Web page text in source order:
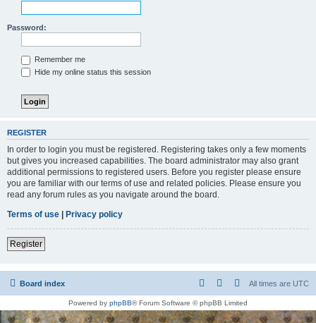
Password:
Remember me
Hide my online status this session
REGISTER
In order to login you must be registered. Registering takes only a few moments
but gives you increased capabilities. The board administrator may also grant
additional permissions to registered users. Before you register please ensure
you are familiar with our terms of use and related policies. Please ensure you
read any forum rules as you navigate around the board.
Terms of use | Privacy policy
Register
Board index All times are UTC
Powered by phpBB® Forum Software © phpBB Limited